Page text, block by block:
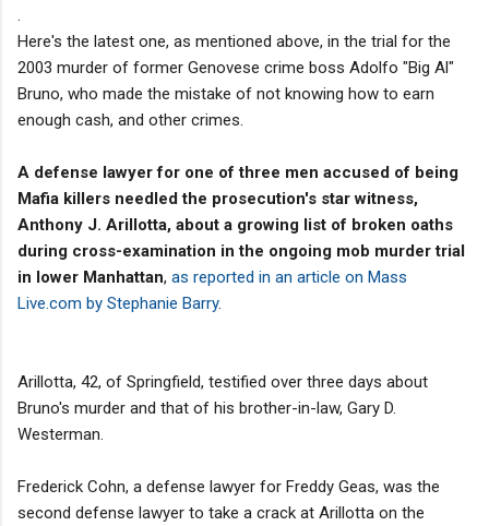
Here's the latest one, as mentioned above, in the trial for the
2003 murder of former Genovese crime boss Adolfo "Big Al"
Bruno, who made the mistake of not knowing how to earn
enough cash, and other crimes.
A defense lawyer for one of three men accused of being
Mafia killers needled the prosecution's star witness,
Anthony J. Arillotta, about a growing list of broken oaths
during cross-examination in the ongoing mob murder trial
in lower Manhattan, as reported in an article on Mass
Live.com by Stephanie Barry.
Arillotta, 42, of Springfield, testified over three days about
Bruno's murder and that of his brother-in-law, Gary D.
Westerman.
Frederick Cohn, a defense lawyer for Freddy Geas, was the
second defense lawyer to take a crack at Arillotta on the